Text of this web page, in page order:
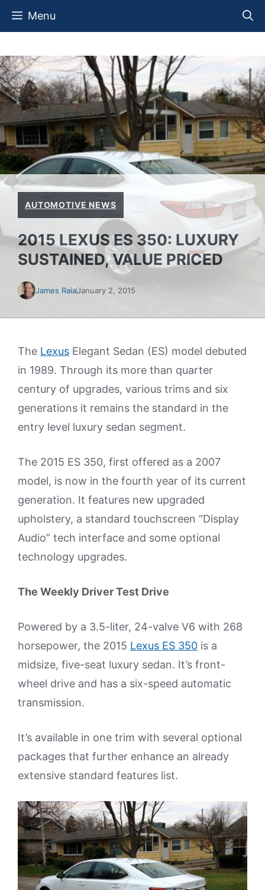
Skip
Menu
AUTOMOTIVE NEWS
2015 LEXUS ES 350: LUXURY
SUSTAINED, VALUE PRICED
James RaiaJanuary 2, 2015
The Lexus Elegant Sedan (ES) model debuted
in 1989. Through its more than quarter
century of upgrades, various trims and six
generations it remains the standard in the
entry level luxury sedan segment.
The 2015 ES 350, first offered as a 2007
model, is now in the fourth year of its current
generation. It features new upgraded
upholstery, a standard touchscreen “Display
Audio” tech interface and some optional
technology upgrades.
The Weekly Driver Test Drive
Powered by a 3.5-liter, 24-valve V6 with 268
horsepower, the 2015 Lexus ES 350 is a
midsize, five-seat luxury sedan. It’s front-
wheel drive and has a six-speed automatic
transmission.
It’s available in one trim with several optional
packages that further enhance an already
extensive standard features list.